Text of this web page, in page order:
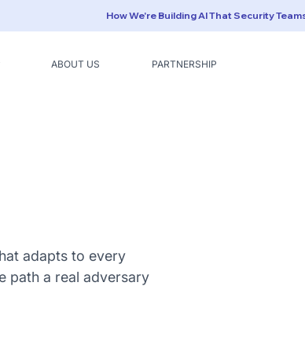
ABOUT US PARTNERSHIP
adapts to every
path a real adversary